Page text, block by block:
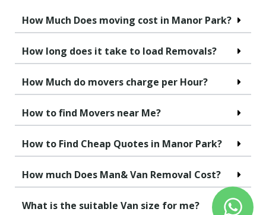
How Much Does moving cost in Manor Park?
How long does it take to load Removals?
How Much do movers charge per Hour?
How to find Movers near Me?
How to Find Cheap Quotes in Manor Park?
How much Does Man& Van Removal Cost?
What is the suitable Van size for me?